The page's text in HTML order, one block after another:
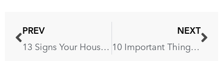
PREV
13 Signs Your House Is Infested
NEXT
10 Important Things Your Plumbers Never Tell You